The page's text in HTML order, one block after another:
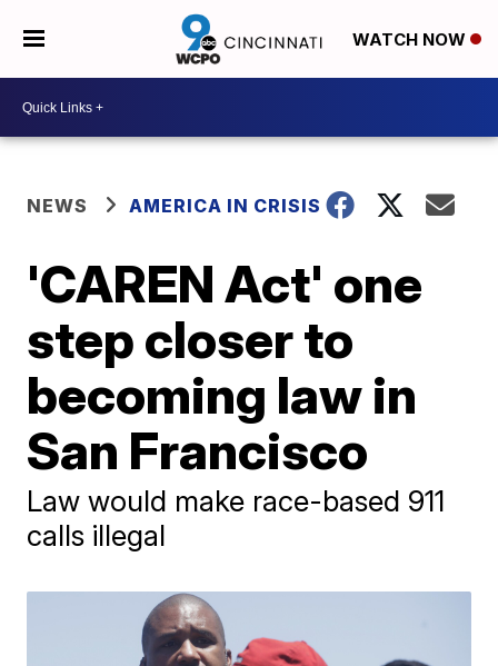
WATCH NOW
NEWS AMERICA IN CRISIS
'CAREN Act' one
step closer to
becoming law in
San Francisco
Law would make race-based 911
calls illegal